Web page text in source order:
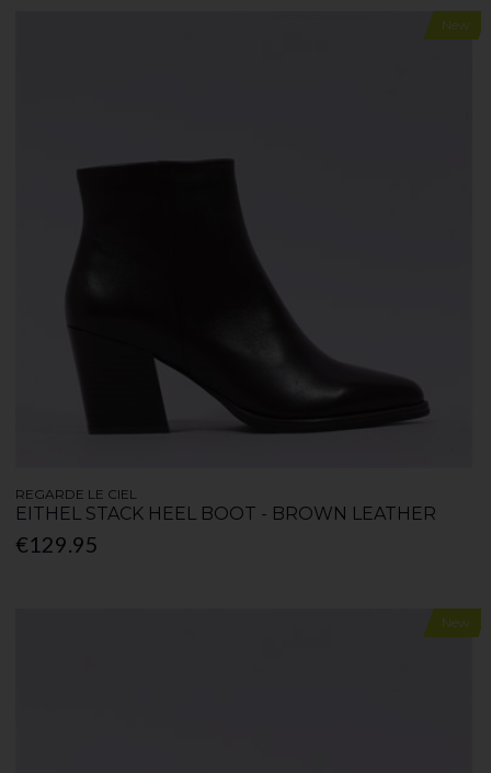
New
REGARDE LE CIEL
EITHEL STACK HEEL BOOT - BROWN LEATHER
€129.95
New